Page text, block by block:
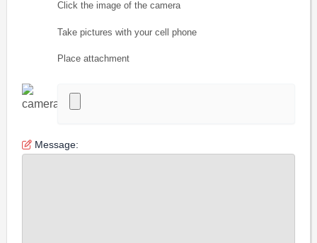
Click the image of the camera
Take pictures with your cell phone
Place attachment
Message: